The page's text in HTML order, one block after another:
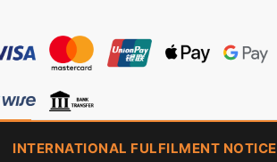
INTERNATIONAL FULFILMENT NOTICE